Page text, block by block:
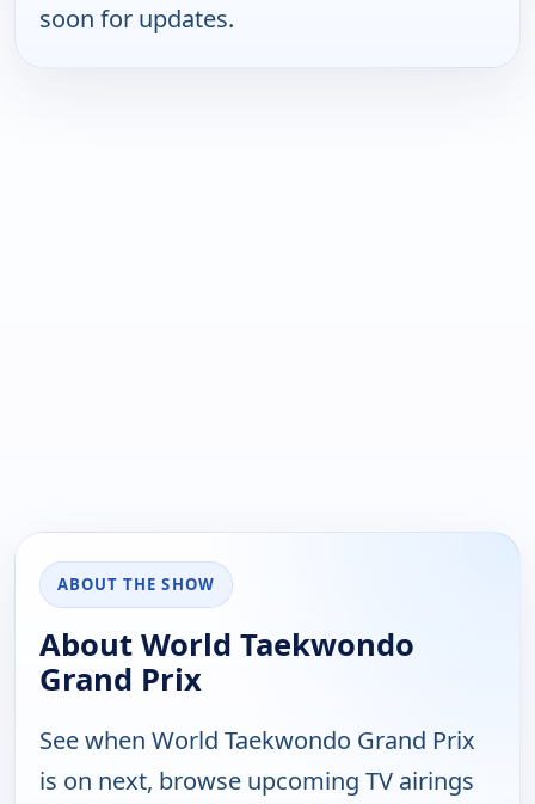
soon for updates.
ABOUT THE SHOW
About World Taekwondo
Grand Prix
See when World Taekwondo Grand Prix
is on next, browse upcoming TV airings